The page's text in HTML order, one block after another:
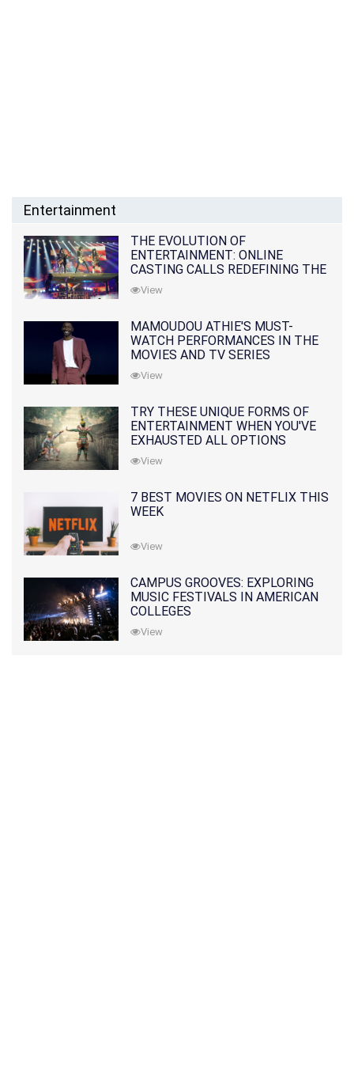
Entertainment
THE EVOLUTION OF
ENTERTAINMENT: ONLINE
CASTING CALLS REDEFINING THE
INDUSTRY
View
MAMOUDOU ATHIE'S MUST-
WATCH PERFORMANCES IN THE
MOVIES AND TV SERIES
View
TRY THESE UNIQUE FORMS OF
ENTERTAINMENT WHEN YOU'VE
EXHAUSTED ALL OPTIONS
View
7 BEST MOVIES ON NETFLIX THIS
WEEK
View
CAMPUS GROOVES: EXPLORING
MUSIC FESTIVALS IN AMERICAN
COLLEGES
View